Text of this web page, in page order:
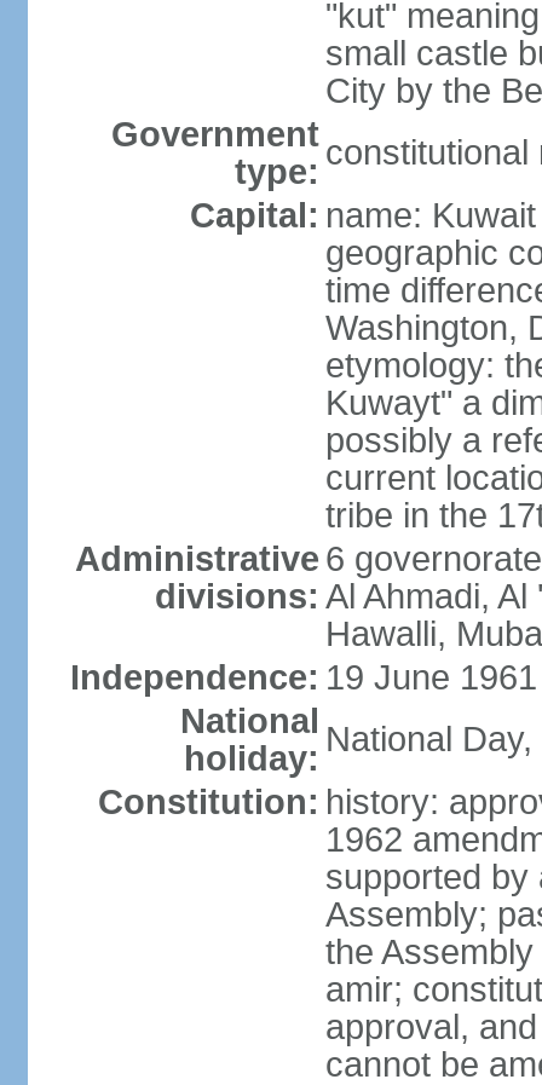
"kut"
small castle
City by the
Government
type: constitutional
Capital: name:
geographic
time
Washington,
etymology:
Kuwayt" a
possibly a
current
tribe in the
Administrative
divisions:
6
Al Ahmadi,
Hawalli,
Independence: 19 June
National
holiday: National
Constitution: history:
1962
supported by
Assembly;
the
amir;
approval,
cannot be